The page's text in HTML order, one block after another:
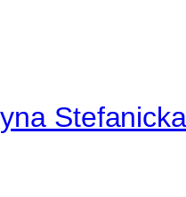
Stefanicka